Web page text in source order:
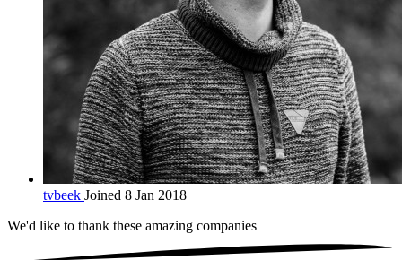
tvbeek Joined 8 Jan 2018
We'd like to thank these amazing companies